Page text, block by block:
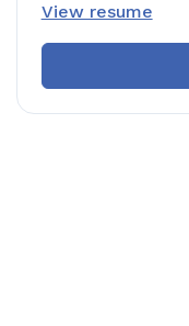
View resume